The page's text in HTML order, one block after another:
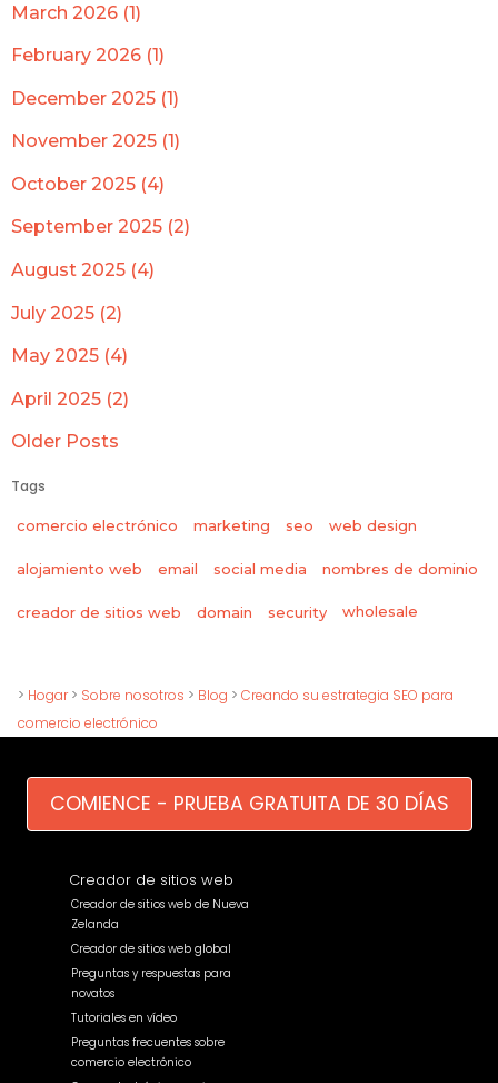
March 2026 (1)
February 2026 (1)
December 2025 (1)
November 2025 (1)
October 2025 (4)
September 2025 (2)
August 2025 (4)
July 2025 (2)
May 2025 (4)
April 2025 (2)
Older Posts
Tags
comercio electrónico marketing seo web design
alojamiento web email social media nombres de dominio
creador de sitios web domain security wholesale
> Hogar > Sobre nosotros > Blog > Creando su estrategia SEO para
comercio electrónico
COMIENCE - PRUEBA GRATUITA DE 30 DÍAS
Creador de sitios web
Creador de sitios web de Nueva
Zelanda
Creador de sitios web global
Preguntas y respuestas para
novatos
Tutoriales en vídeo
Preguntas frecuentes sobre
comercio electrónico